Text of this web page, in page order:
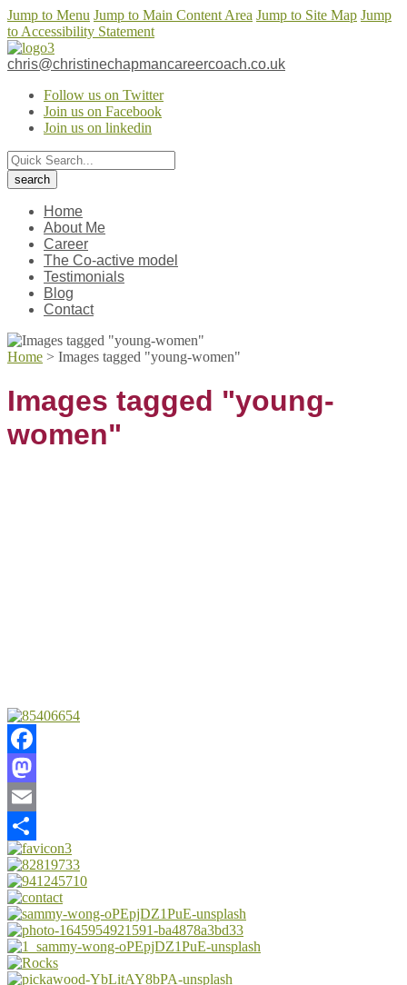
Jump to Menu Jump to Main Content Area Jump to Site Map Jump
to Accessibility Statement
chris@christinechapmancareercoach.co.uk
Follow us on Twitter
Join us on Facebook
Join us on linkedin
Home
About Me
Career
The Co-active model
Testimonials
Blog
Contact
Home > Images tagged "young-women"
Images tagged "young-
women"
Facebook
Mastodon
Email
Share